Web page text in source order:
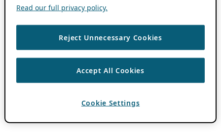
Read our full privacy policy.
Reject Unnecessary Cookies
Accept All Cookies
Cookie Settings